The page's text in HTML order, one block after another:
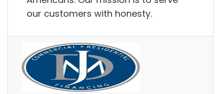
our customers with honesty.